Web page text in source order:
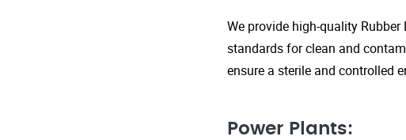
We provide high-quality
standards for clean and
ensure a sterile and controlled
Power Plants: